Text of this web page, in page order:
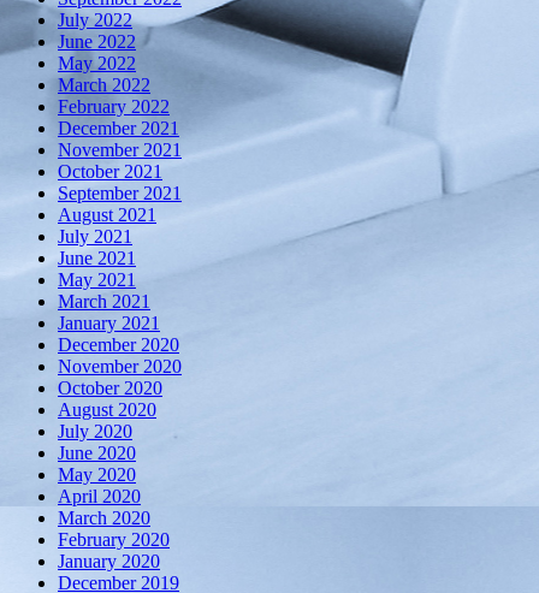
July 2022
June 2022
May 2022
March 2022
February 2022
December 2021
November 2021
October 2021
September 2021
August 2021
July 2021
June 2021
May 2021
March 2021
January 2021
December 2020
November 2020
October 2020
August 2020
July 2020
June 2020
May 2020
April 2020
March 2020
February 2020
January 2020
December 2019